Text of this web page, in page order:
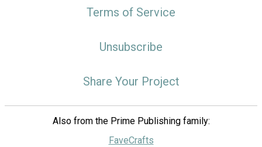
Terms of Service
Unsubscribe
Share Your Project
Also from the Prime Publishing family:
FaveCrafts